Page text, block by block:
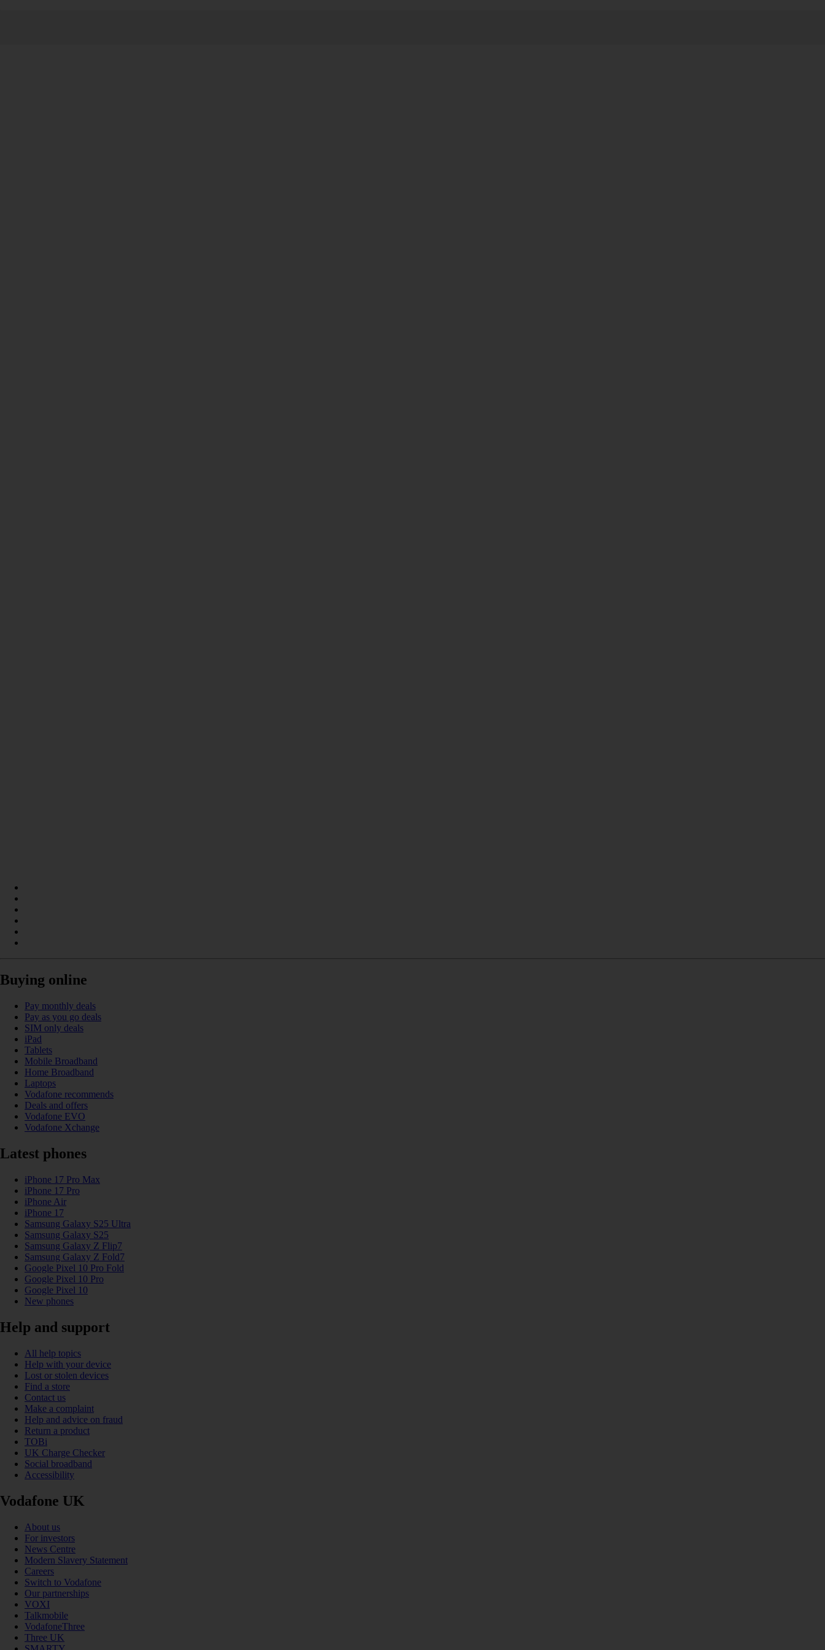
Buying online
Pay monthly deals
Pay as you go deals
SIM only deals
iPad
Tablets
Mobile Broadband
Home Broadband
Laptops
Vodafone recommends
Deals and offers
Vodafone EVO
Vodafone Xchange
Latest phones
iPhone 17 Pro Max
iPhone 17 Pro
iPhone Air
iPhone 17
Samsung Galaxy S25 Ultra
Samsung Galaxy S25
Samsung Galaxy Z Flip7
Samsung Galaxy Z Fold7
Google Pixel 10 Pro Fold
Google Pixel 10 Pro
Google Pixel 10
New phones
Help and support
All help topics
Help with your device
Lost or stolen devices
Find a store
Contact us
Make a complaint
Help and advice on fraud
Return a product
TOBi
UK Charge Checker
Social broadband
Accessibility
Vodafone UK
About us
For investors
News Centre
Modern Slavery Statement
Careers
Switch to Vodafone
Our partnerships
VOXI
Talkmobile
VodafoneThree
Three UK